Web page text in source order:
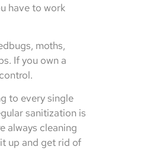
have to work
moths,
If you own a
to every single
sanitization is
always cleaning
up and get rid of